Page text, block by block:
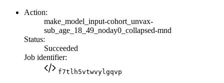
Action:
make_model_input-cohort_unvax-
sub_age_18_49_noday0_collapsed-mnd
Status:
Succeeded
Job identifier:
f7tlh5vtwvylgqvp